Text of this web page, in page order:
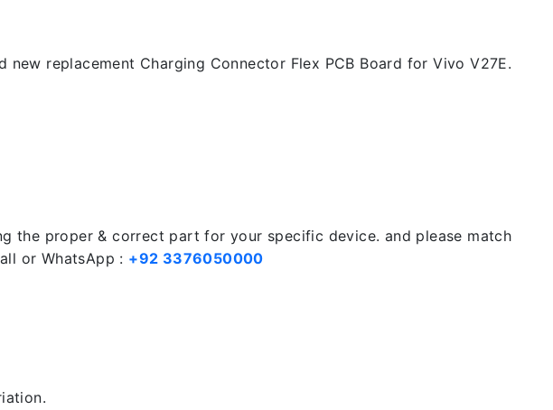
replacement Charging Connector Flex PCB Board for Vivo V27E.
the proper & correct part for your specific device. and please match
or WhatsApp : +92 3376050000